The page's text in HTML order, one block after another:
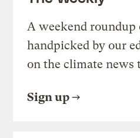
A weekend roundup
handpicked by our
on the climate news
Sign up